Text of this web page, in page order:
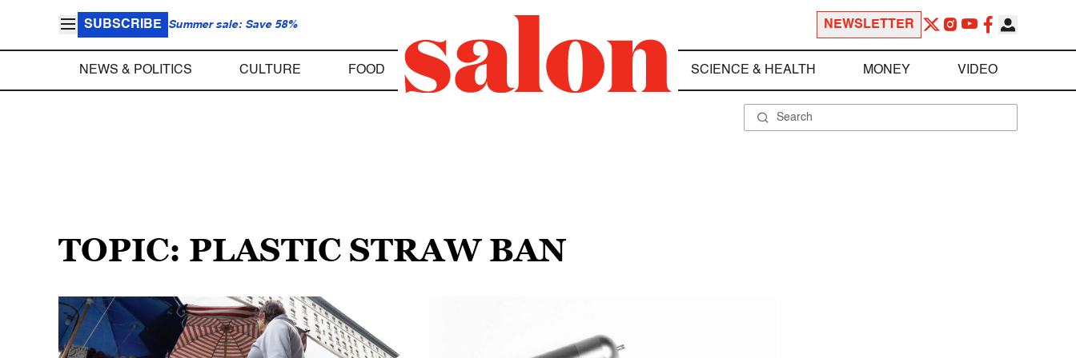
SUBSCRIBE Summer sale: Save 58% NEWSLETTER
NEWS & POLITICS CULTURE FOOD SCIENCE & HEALTH MONEY VIDEO
TOPIC: PLASTIC STRAW BAN